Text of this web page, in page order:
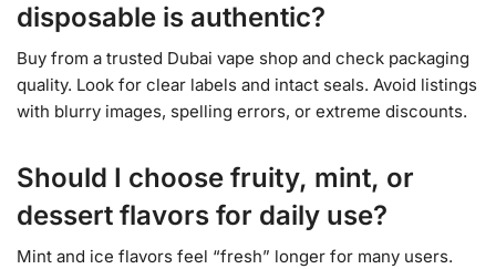
disposable is authentic?
Buy from a trusted Dubai vape shop and check packaging
quality. Look for clear labels and intact seals. Avoid listings
with blurry images, spelling errors, or extreme discounts.
Should I choose fruity, mint, or
dessert flavors for daily use?
Mint and ice flavors feel “fresh” longer for many users.